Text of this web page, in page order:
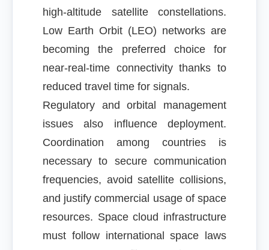
high-altitude satellite constellations.
Low Earth Orbit (LEO) networks are
becoming the preferred choice for
near-real-time connectivity thanks to
reduced travel time for signals.
Regulatory and orbital management
issues also influence deployment.
Coordination among countries is
necessary to secure communication
frequencies, avoid satellite collisions,
and justify commercial usage of space
resources. Space cloud infrastructure
must follow international space laws